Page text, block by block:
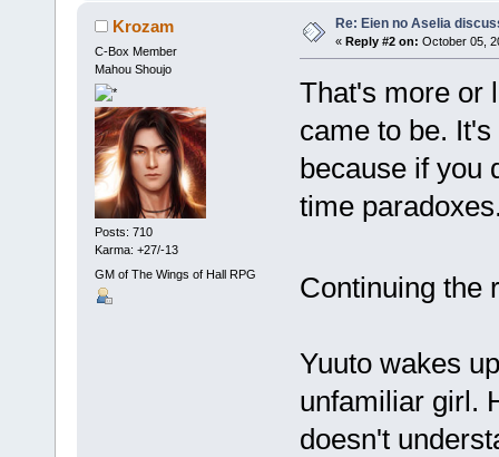
Krozam
C-Box Member
Mahou Shoujo
Posts: 710
Karma: +27/-13
GM of The Wings of Hall RPG
Re: Eien no Aselia
« Reply #2 on: October 05,
That's more or
came to be.
because if you
time
Continuing the
Yuuto wakes
unfamiliar girl.
doesn't